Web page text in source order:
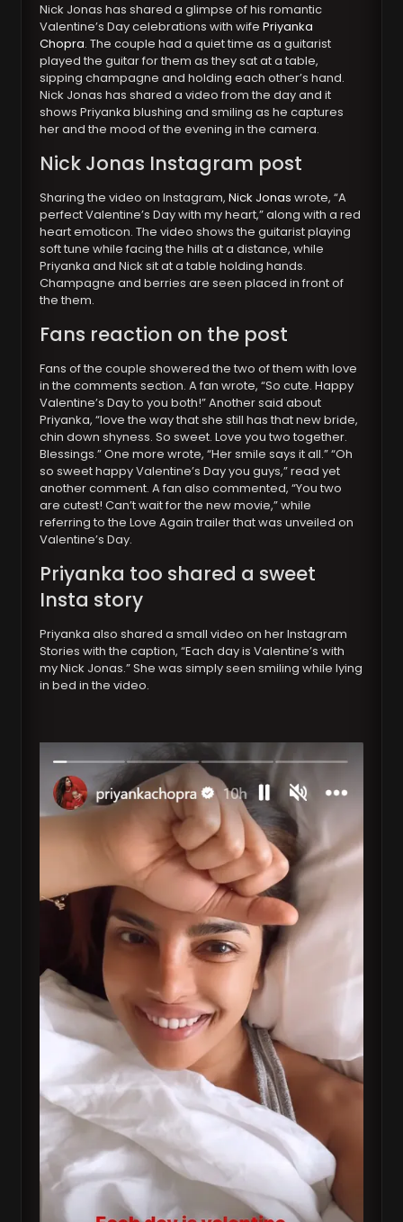
Nick Jonas has shared a glimpse of his romantic
Valentine’s Day celebrations with wifePriyanka
Chopra. The couple had a quiet time as a guitarist
played the guitar for them as they sat at a table,
sipping champagne and holding each other’s hand.
Nick Jonas has shared a video from the day and it
shows Priyanka blushing and smiling as he captures
her and the mood of the evening in the camera.
Nick Jonas Instagram post
Sharing the video on Instagram,Nick Jonas wrote, “A
perfect Valentine’s Day with my heart,” along with a red
heart emoticon. The video shows the guitarist playing
soft tune while facing the hills at a distance, while
Priyanka and Nick sit at a table holding hands.
Champagne and berries are seen placed in front of
the them.
Fans reaction on the post
Fans of the couple showered the two of them with love
in the comments section. A fan wrote, “So cute. Happy
Valentine’s Day to you both!” Another said about
Priyanka, “love the way that she still has that new bride,
chin down shyness. So sweet. Love you two together.
Blessings.” One more wrote, “Her smile says it all.” “Oh
so sweet happy Valentine’s Day you guys,” read yet
another comment. A fan also commented, “You two
are cutest! Can’t wait for the new movie,” while
referring to the Love Again trailer that was unveiled on
Valentine’s Day.
Priyanka too shared a sweet
Insta story
Priyanka also shared a small video on her Instagram
Stories with the caption, “Each day is Valentine’s with
my Nick Jonas.” She was simply seen smiling while lying
in bed in the video.